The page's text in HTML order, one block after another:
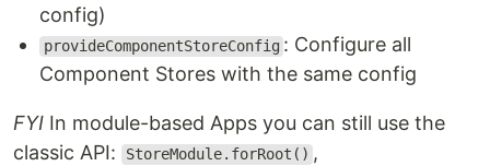
config)
provideComponentStoreConfig : Configure all
Component Stores with the same config
FYI In module-based Apps you can still use the
classic API:
StoreModule.forRoot() ,